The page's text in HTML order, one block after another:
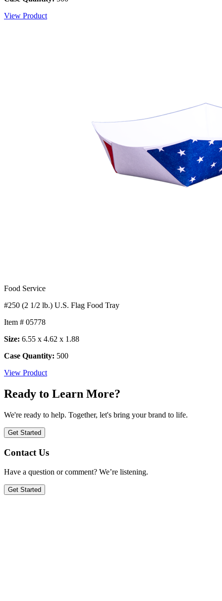
View Product
Food Service
#250 (2 1/2 lb.) U.S. Flag Food Tray
Item # 05778
Size: 6.55 x 4.62 x 1.88
Case Quantity: 500
View Product
Ready to Learn More?
We're ready to help. Together, let's bring your brand to life.
Get Started
Contact Us
Have a question or comment? We’re listening.
Get Started